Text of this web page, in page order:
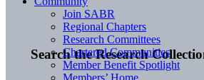
Search the Research
Join SABR
Regional Chapters
Research Committees
Chartered Communities
Member Benefit Spotlight
Members’ Home